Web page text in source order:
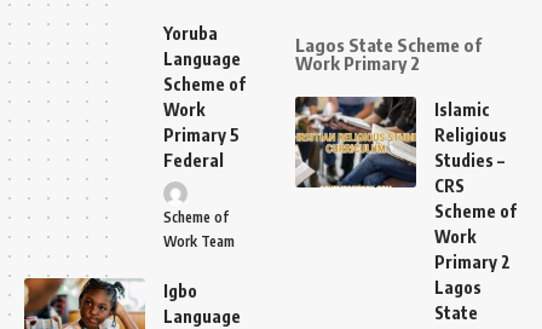
Yoruba
Language
Scheme of
Work
Primary 5
Federal
Scheme of
Work Team
Igbo
Language
Lagos State Scheme of
Work Primary 2
Islamic
Religious
Studies –
CRS
Scheme of
Work
Primary 2
Lagos
State